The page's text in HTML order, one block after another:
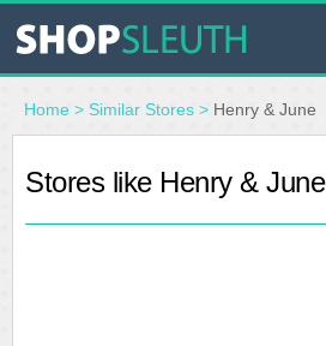
SIMILAR STORES
WHERE TO BUY
Home > Similar Stores > Henry & June
Stores like Henry & June